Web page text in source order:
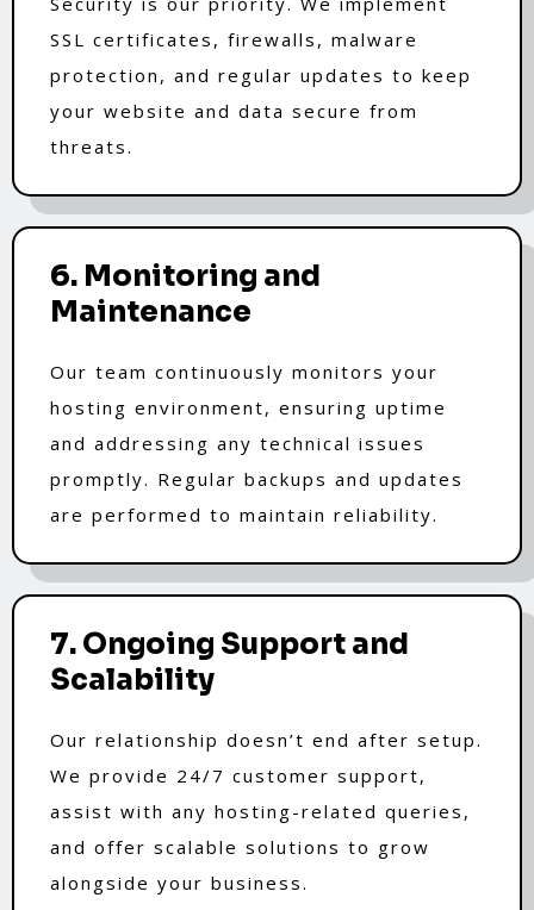
SSL certificates, firewalls, malware
protection, and regular updates to keep
your website and data secure from
threats.
6. Monitoring and
Maintenance
Our team continuously monitors your
hosting environment, ensuring uptime
and addressing any technical issues
promptly. Regular backups and updates
are performed to maintain reliability.
7. Ongoing Support and
Scalability
Our relationship doesn’t end after setup.
We provide 24/7 customer support,
assist with any hosting-related queries,
and offer scalable solutions to grow
alongside your business.